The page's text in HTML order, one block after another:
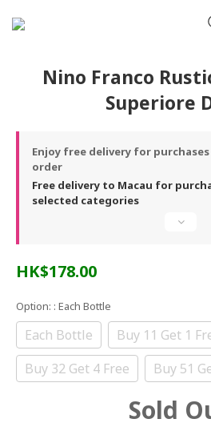
Nino Franco
Superiore
Enjoy free delivery for purchases
order
Free delivery to Macau for
selected categories
HK$178.00
Option: : Each Bottle
Each Bottle
Buy 11 Get 1
Buy 32 Get 4 Free
Buy 51
Sold